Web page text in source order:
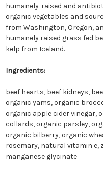
humanely-raised and
organic vegetables and
from Washington, Oregon,
humanely raised grass fed
kelp from Iceland.
Ingredients:
beef hearts, beef kidneys,
organic yams, organic
organic apple cider vinegar,
collards, organic parsley,
organic bilberry, organic
rosemary, natural vitamin e,
manganese glycinate